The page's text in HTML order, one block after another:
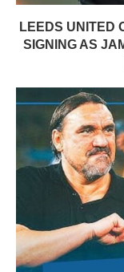
LEEDS UNITED
SIGNING AS